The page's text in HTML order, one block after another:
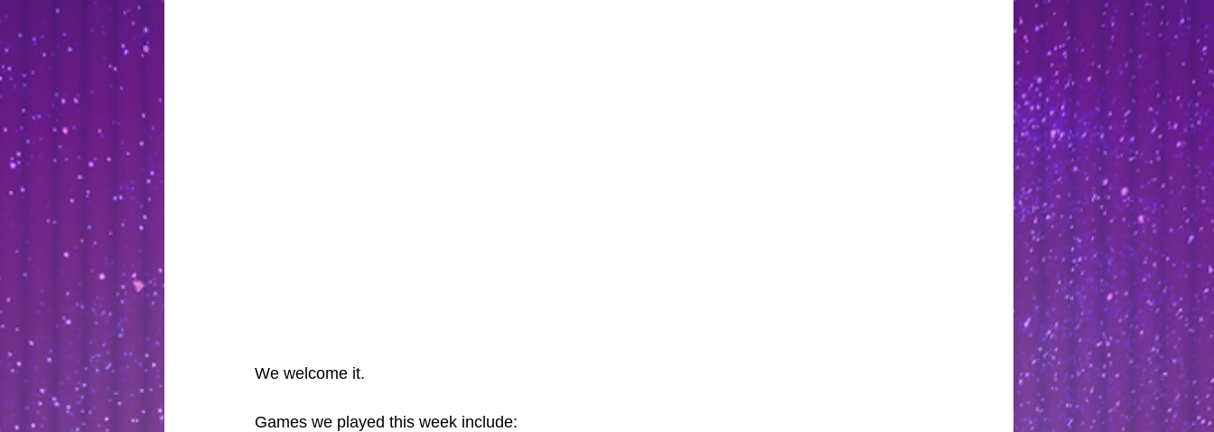
We welcome it.
Games we played this week include: